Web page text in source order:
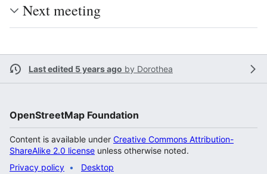
Next meeting
Last edited 5 years ago by Dorothea
OpenStreetMap Foundation
Content is available under Creative Commons Attribution-
ShareAlike 2.0 license unless otherwise noted.
Privacy policy
Desktop